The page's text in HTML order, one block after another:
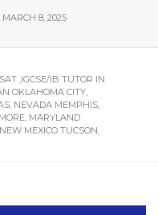
MARCH 8, 2025
,IGCSE/IB TUTOR IN
OKLAHOMA CITY,
NEVADA MEMPHIS,
MARYLAND
MEXICO TUCSON,